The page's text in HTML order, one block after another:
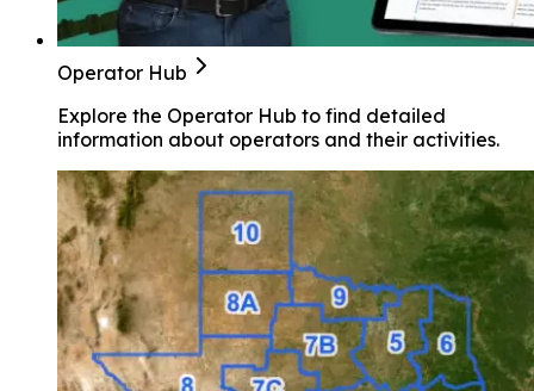
Operator Hub
Explore the Operator Hub to find detailed
information about operators and their activities.